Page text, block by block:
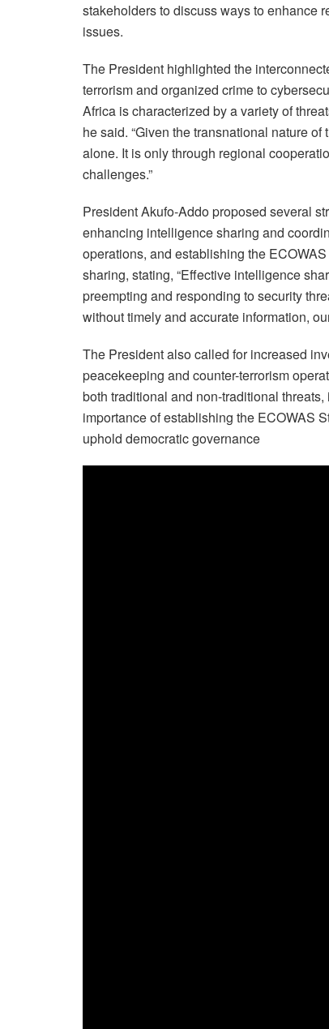
stakeholders to discuss ways to enhance
issues.
The President highlighted the
terrorism and organized crime to
Africa is characterized by a variety of
he said. “Given the transnational nature
alone. It is only through regional
challenges.”
President Akufo-Addo proposed several
enhancing intelligence sharing and
operations, and establishing the
sharing, stating, “Effective intelligence
preempting and responding to security
without timely and accurate information,
The President also called for increased
peacekeeping and counter-terrorism
both traditional and non-traditional
importance of establishing the ECOWAS
uphold democratic governance